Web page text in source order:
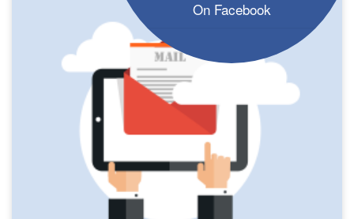
On Facebook